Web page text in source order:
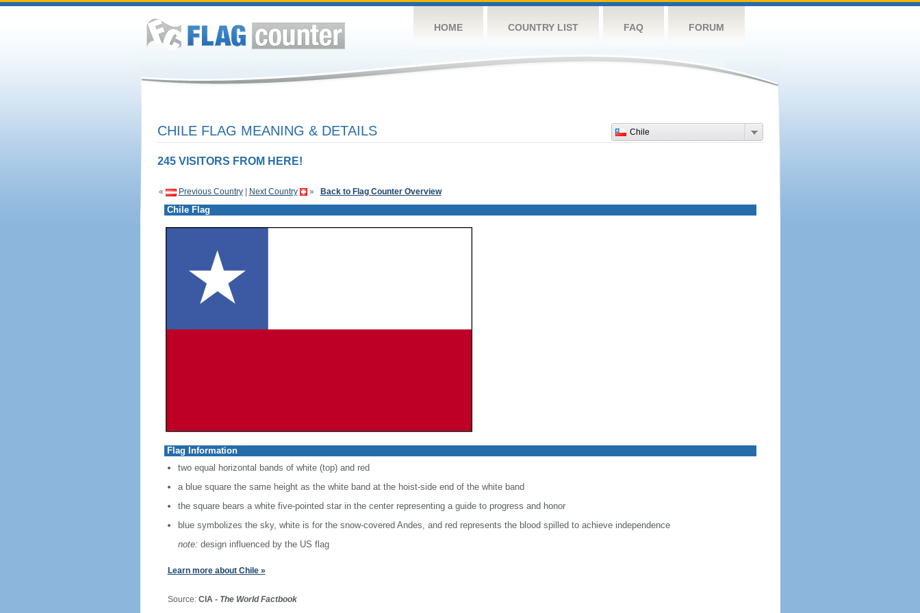
HOME COUNTRY LIST FAQ FORUM
Chile
CHILE FLAG MEANING & DETAILS
245 VISITORS FROM HERE!
« Previous Country| Next Country » Back to Flag Counter Overview
Chile Flag
Flag Information
two equal horizontal bands of white (top) and red
a blue square the same height as the white band at the hoist-side end of the white band
the square bears a white five-pointed star in the center representing a guide to progress and honor
blue symbolizes the sky, white is for the snow-covered Andes, and red represents the blood spilled to achieve independence
note: design influenced by the US flag
Learn more about Chile »
Source: CIA - The World Factbook